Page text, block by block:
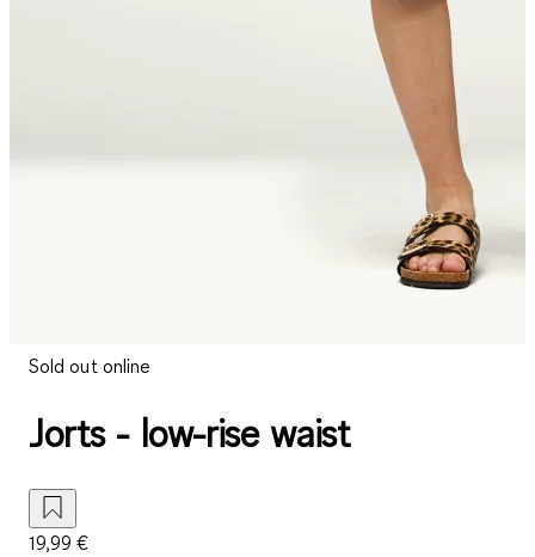
Sold out online
Jorts - low-rise waist
19,99 €